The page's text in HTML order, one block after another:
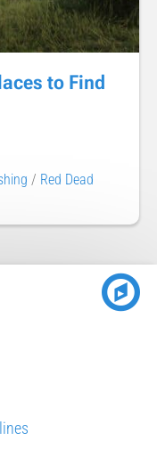
to Find
/ Red Dead